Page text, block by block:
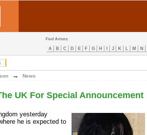
Find Artists:
A B C D E F G H J K L M N
→ News
UK For Special Announcement
yesterday
he is expected to